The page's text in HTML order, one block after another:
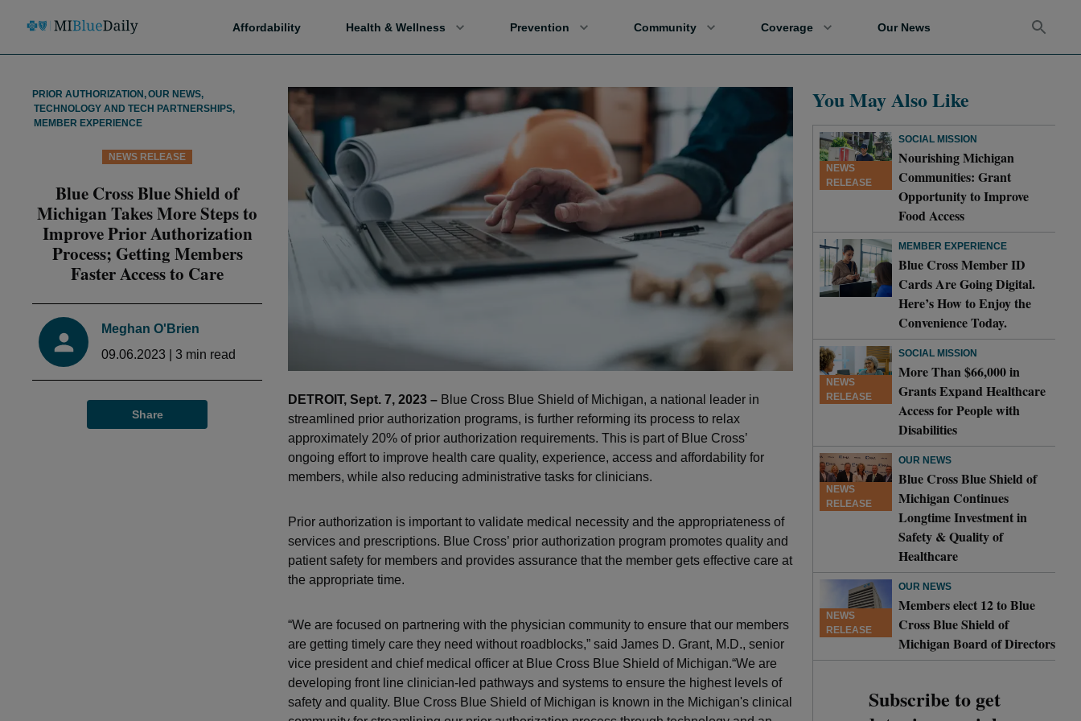
Affordability Health & Wellness Prevention Community Coverage Our News
PRIOR AUTHORIZATION ,OUR NEWS,
TECHNOLOGY AND TECH PARTNERSHIPS,
MEMBER EXPERIENCE
NEWS RELEASE
Blue Cross Blue Shield of
Michigan Takes More Steps to
Improve Prior Authorization
Process; Getting Members
Faster Access to Care
Meghan O'Brien
09.06.2023
3 min read
Share
DETROIT, Sept. 7, 2023 – Blue Cross Blue Shield of Michigan, a national leader in
streamlined prior authorization programs, is further reforming its process to relax
approximately 20% of prior authorization requirements. This is part of Blue Cross’
ongoing effort to improve health care quality, experience, access and affordability for
members, while also reducing administrative tasks for clinicians.
Prior authorization is important to validate medical necessity and the appropriateness of
services and prescriptions. Blue Cross’ prior authorization program promotes quality and
patient safety for members and provides assurance that the member gets effective care at
the appropriate time.
“We are focused on partnering with the physician community to ensure that our members
are getting timely care they need without roadblocks,” said James D. Grant, M.D., senior
vice president and chief medical officer at Blue Cross Blue Shield of Michigan.“We are
developing front line clinician-led pathways and systems to ensure the highest levels of
safety and quality. Blue Cross Blue Shield of Michigan is known in the Michigan's clinical
You May Also Like
NEWS
RELEASE
SOCIAL MISSION
Nourishing Michigan
Communities: Grant
Opportunity to Improve
Food Access
MEMBER EXPERIENCE
Blue Cross Member ID
Cards Are Going Digital.
Here’s How to Enjoy the
Convenience Today.
NEWS
RELEASE
SOCIAL MISSION
More Than $66,000 in
Grants Expand Healthcare
Access for People with
Disabilities
NEWS
RELEASE
OUR NEWS
Blue Cross Blue Shield of
Michigan Continues
Longtime Investment in
Safety & Quality of
Healthcare
NEWS
RELEASE
OUR NEWS
Members elect 12 to Blue
Cross Blue Shield of
Michigan Board of Directors
Subscribe to get